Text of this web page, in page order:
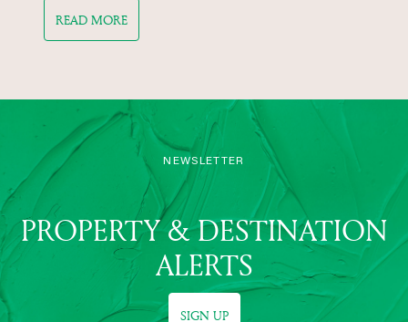
READ MORE
NEWSLETTER
PROPERTY & DESTINATION
ALERTS
SIGN UP